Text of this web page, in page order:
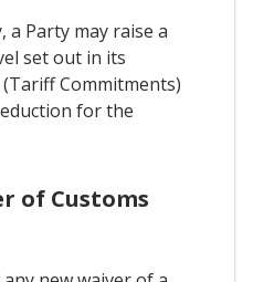
a Party may raise a
set out in its
Commitments)
for the
of Customs